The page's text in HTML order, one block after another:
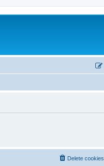
Delete cookies